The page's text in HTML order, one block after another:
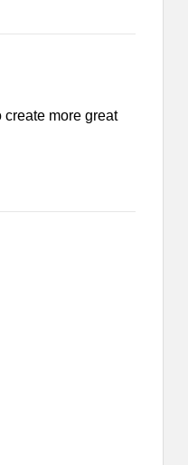
more great